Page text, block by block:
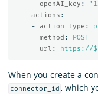
openAI_key : '
actions :
-
action_type :
method :
POST
url : https://
When you create a
connector_id , which